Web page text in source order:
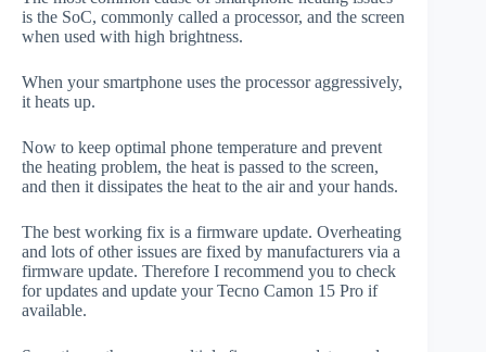
is the SoC, commonly called a processor, and the screen
when used with high brightness.
When your smartphone uses the processor aggressively,
it heats up.
Now to keep optimal phone temperature and prevent
the heating problem, the heat is passed to the screen,
and then it dissipates the heat to the air and your hands.
The best working fix is a firmware update. Overheating
and lots of other issues are fixed by manufacturers via a
firmware update. Therefore I recommend you to check
for updates and update your Tecno Camon 15 Pro if
available.